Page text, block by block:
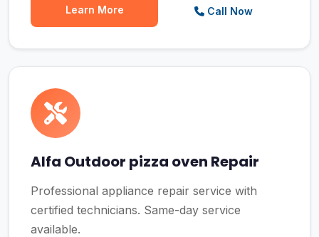
Learn More Call Now
Alfa Outdoor pizza oven Repair
Professional appliance repair service with
certified technicians. Same-day service
available.